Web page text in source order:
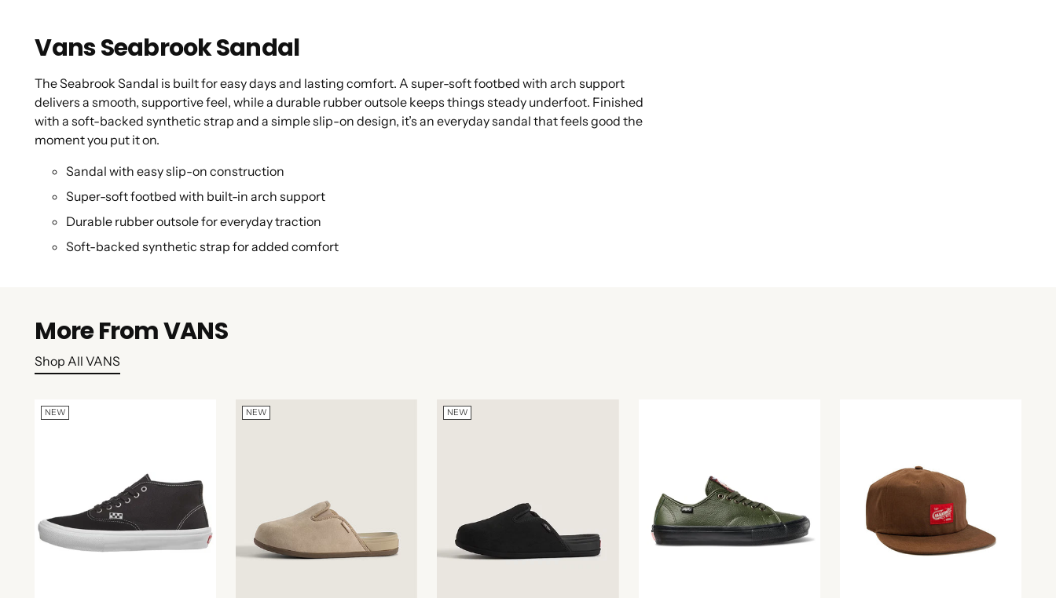
Vans Seabrook Sandal
The Seabrook Sandal is built for easy days and lasting comfort. A super-soft footbed with arch support
delivers a smooth, supportive feel, while a durable rubber outsole keeps things steady underfoot. Finished
with a soft-backed synthetic strap and a simple slip-on design, it’s an everyday sandal that feels good the
moment you put it on.
Sandal with easy slip-on construction
Super-soft footbed with built-in arch support
Durable rubber outsole for everyday traction
Soft-backed synthetic strap for added comfort
More From VANS
Shop All VANS
NEW NEW NEW